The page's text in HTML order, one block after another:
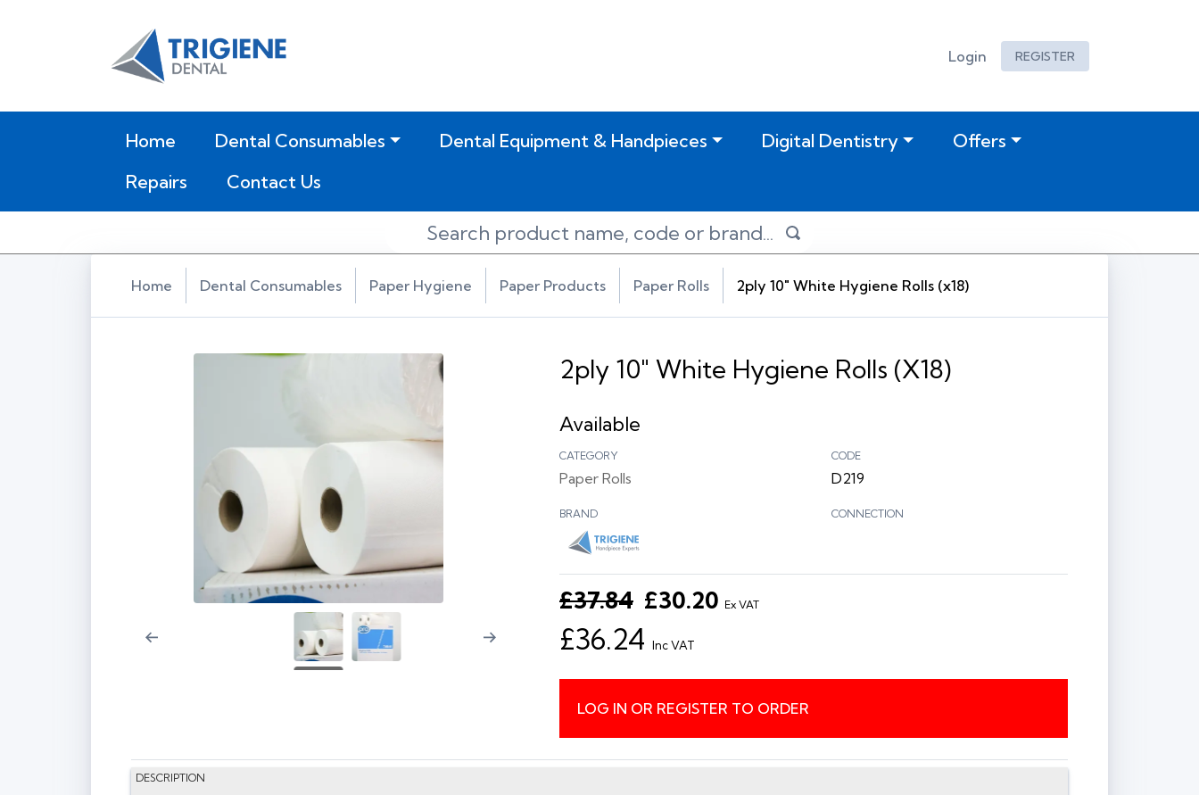
Login REGISTER
Home(current)Dental Consumables Dental Equipment & Handpieces Digital Dentistry
Offers
Repairs
Contact Us
Home Dental Consumables Paper Hygiene Paper Products Paper Rolls 2ply 10" White Hygiene Rolls (x18)
2ply 10" White Hygiene Rolls (x18)
Available
CATEGORY
Paper Rolls
CODE
D219
BRAND CONNECTION
£37.84 £30.20 Ex VAT
£36.24 Inc VAT
LOG IN OR REGISTER TO ORDER
DESCRIPTION